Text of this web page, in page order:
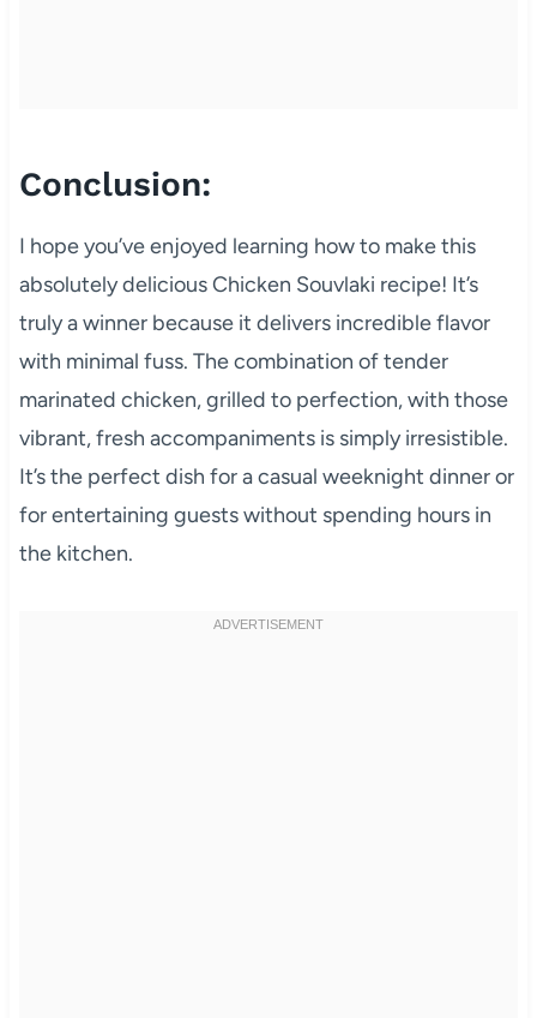
Conclusion:
I hope you’ve enjoyed learning how to make this
absolutely delicious Chicken Souvlaki recipe! It’s
truly a winner because it delivers incredible flavor
with minimal fuss. The combination of tender
marinated chicken, grilled to perfection, with those
vibrant, fresh accompaniments is simply irresistible.
It’s the perfect dish for a casual weeknight dinner or
for entertaining guests without spending hours in
the kitchen.